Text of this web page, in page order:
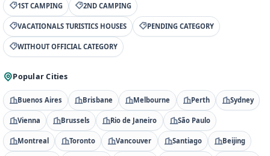
1ST CAMPING 2ND CAMPING
VACATIONALS TURISTICS HOUSES PENDING CATEGORY
WITHOUT OFFICIAL CATEGORY
Popular Cities
Buenos Aires Brisbane Melbourne Perth Sydney
Vienna Brussels Rio de Janeiro São Paulo
Montreal Toronto Vancouver Santiago Beijing